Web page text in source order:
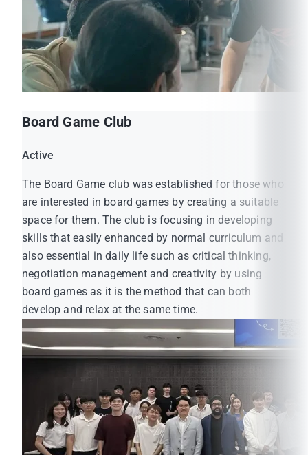
Board Game Club
Active
The Board Game club was established for those who
are interested in board games by creating a suitable
space for them. The club is focusing in developing
skills that easily enhanced by normal curriculum and
also essential in daily life such as critical thinking,
negotiation management and creativity by using
board games as it is the method that can both
develop and relax at the same time.